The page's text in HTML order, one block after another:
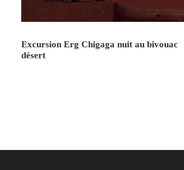
Excursion Erg Chigaga nuit au bivouac
désert